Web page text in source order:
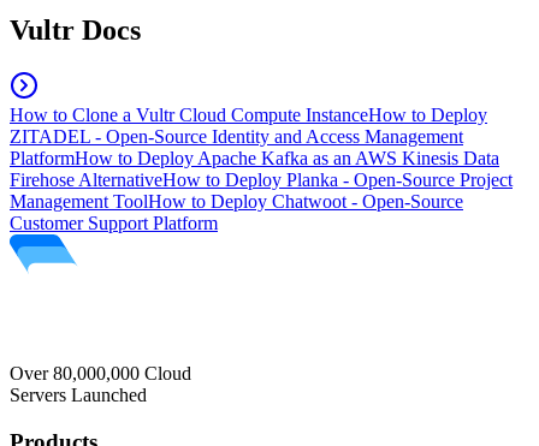
Vultr Docs
How to Clone a Vultr Cloud Compute InstanceHow to Deploy
ZITADEL - Open-Source Identity and Access Management
PlatformHow to Deploy Apache Kafka as an AWS Kinesis Data
Firehose AlternativeHow to Deploy Planka - Open-Source Project
Management ToolHow to Deploy Chatwoot - Open-Source
Customer Support Platform
Over 80,000,000 Cloud
Servers Launched